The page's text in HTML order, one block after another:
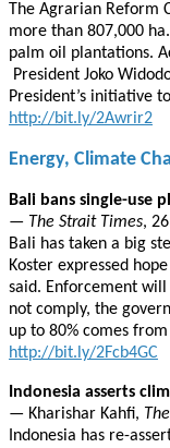
The Agrarian Reform
more than 807,000
palm oil plantations.
President Joko
President’s initiative
http://bit.ly/2Awrir2
Energy, Climate
Bali bans single-use
— The Strait Times,
Bali has taken a big
Koster expressed
said. Enforcement
not comply, the
up to 80% comes
http://bit.ly/2Fcb4GC
Indonesia asserts
— Kharishar Kahfi,
Indonesia has re-